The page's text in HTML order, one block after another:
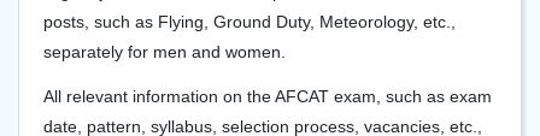
posts, such as Flying, Ground Duty, Meteorology, etc.,
separately for men and women.
All relevant information on the AFCAT exam, such as exam
date, pattern, syllabus, selection process, vacancies, etc.,